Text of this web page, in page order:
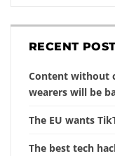
RECENT
Content without
wearers will be
The EU wants
The best tech